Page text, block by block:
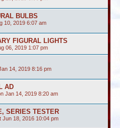
BULBS
10, 2019 6:07 am
FIGURAL LIGHTS
06, 2019 1:07 pm
14, 2019 8:16 pm
AD
Jan 14, 2019 8:20 am
SERIES TESTER
Jun 18, 2016 10:04 pm